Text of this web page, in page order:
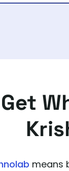
means